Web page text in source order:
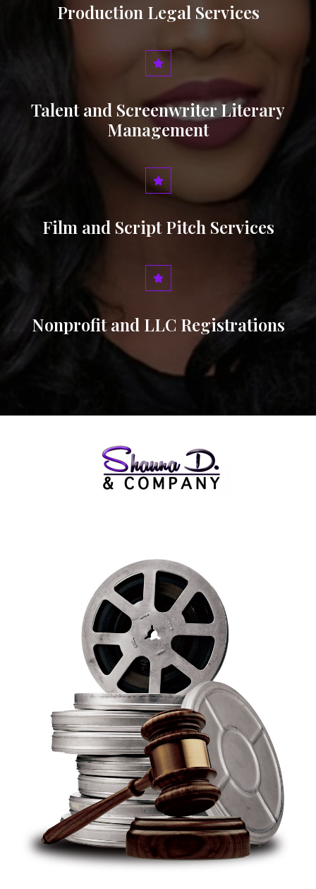
Production Legal Services
Talent and Screenwriter Literary
Management
Film and Script Pitch Services
Nonprofit and LLC Registrations